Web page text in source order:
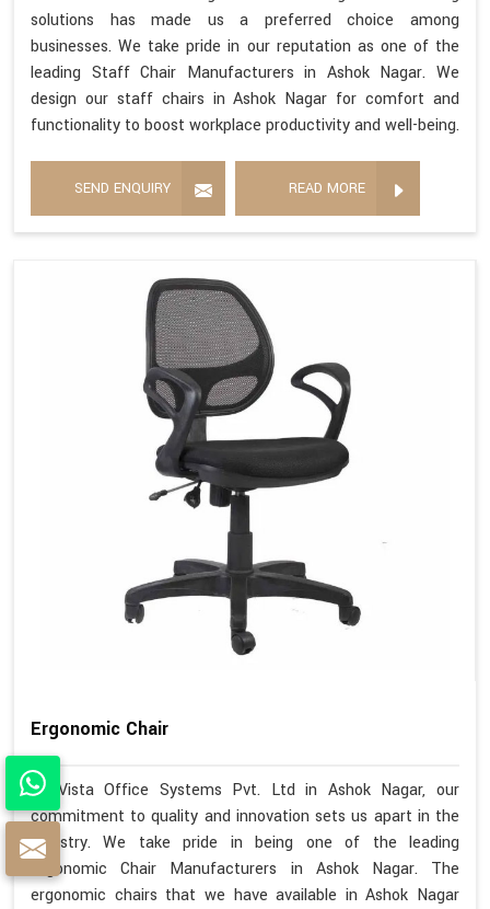
solutions has made us a preferred choice among
businesses. We take pride in our reputation as one of the
leading Staff Chair Manufacturers in Ashok Nagar. We
design our staff chairs in Ashok Nagar for comfort and
functionality to boost workplace productivity and well-being.
SEND ENQUIRY READ MORE
Ergonomic Chair
At Vista Office Systems Pvt. Ltd in Ashok Nagar, our
commitment to quality and innovation sets us apart in the
industry. We take pride in being one of the leading
Ergonomic Chair Manufacturers in Ashok Nagar. The
ergonomic chairs that we have available in Ashok Nagar